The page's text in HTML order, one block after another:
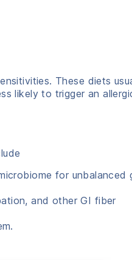
These diets
likely to trigger an
for unbalanced
and other GI fiber